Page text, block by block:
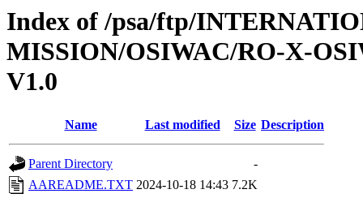
Index of /psa/ftp/
MISSION/OSIWAC/RO-X-
V1.0
Name Last modified Size Description
Parent Directory
-
AAREADME.TXT 2024-10-18 14:43 7.2K